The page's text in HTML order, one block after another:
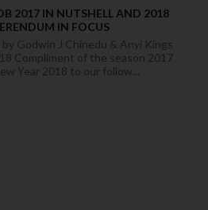
2017 IN NUTSHELL AND 2018
IN FOCUS
Godwin J Chinedu & Anyi Kings
Compliment of the season 2017
Year 2018 to our follow...